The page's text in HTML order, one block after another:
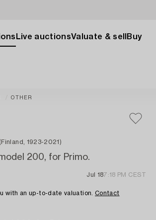
Live auctionsValuate & sell Buy
OTHER
(Finland, 1923-2021)
200, for Primo.
Jul 187:18 PM CEST
with an up-to-date valuation. Contact